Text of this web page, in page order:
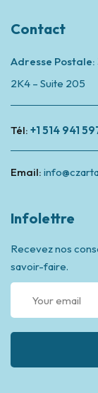
Contact
Adresse Postale:
2K4 – Suite 205
Tél: +1 514 941
Email:
Infolettre
Recevez nos
savoir-faire.